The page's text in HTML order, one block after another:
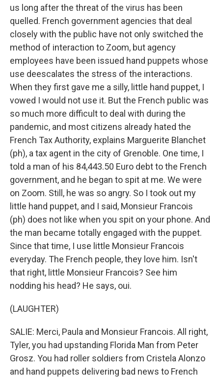
us long after the threat of the virus has been
quelled. French government agencies that deal
closely with the public have not only switched the
method of interaction to Zoom, but agency
employees have been issued hand puppets whose
use deescalates the stress of the interactions.
When they first gave me a silly, little hand puppet, I
vowed I would not use it. But the French public was
so much more difficult to deal with during the
pandemic, and most citizens already hated the
French Tax Authority, explains Marguerite Blanchet
(ph), a tax agent in the city of Grenoble. One time, I
told a man of his 84,443.50 Euro debt to the French
government, and he began to spit at me. We were
on Zoom. Still, he was so angry. So I took out my
little hand puppet, and I said, Monsieur Francois
(ph) does not like when you spit on your phone. And
the man became totally engaged with the puppet.
Since that time, I use little Monsieur Francois
everyday. The French people, they love him. Isn't
that right, little Monsieur Francois? See him
nodding his head? He says, oui.
(LAUGHTER)
SALIE: Merci, Paula and Monsieur Francois. All right,
Tyler, you had upstanding Florida Man from Peter
Grosz. You had roller soldiers from Cristela Alonzo
and hand puppets delivering bad news to French